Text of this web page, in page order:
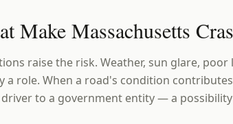
Make Massachusetts
raise the risk. Weather, sun glare,
a role. When a road's condition
to a government entity — a